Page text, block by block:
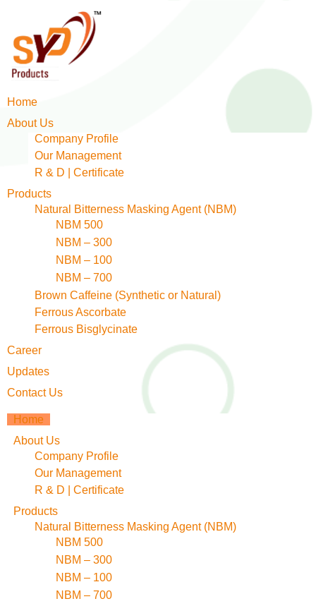
Home
About Us
Company Profile
Our Management
R & D | Certificate
Products
Natural Bitterness Masking Agent (NBM)
NBM 500
NBM – 300
NBM – 100
NBM – 700
Brown Caffeine (Synthetic or Natural)
Ferrous Ascorbate
Ferrous Bisglycinate
Career
Updates
Contact Us
Home
About Us
Company Profile
Our Management
R & D | Certificate
Products
Natural Bitterness Masking Agent (NBM)
NBM 500
NBM – 300
NBM – 100
NBM – 700